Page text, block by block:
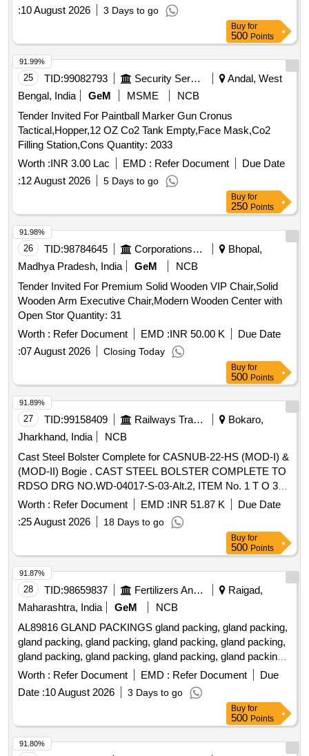
:10 August 2026 3 Days to go
Buy for
500 Points
25 TID:99082793 Security Services
Andal, West
Bengal, India
GeM MSME
NCB
Tender Invited For Paintball Marker Gun Cronus
Tactical,Hopper,12 OZ Co2 Tank Empty,Face Mask,Co2
Filling Station,Cons Quantity: 2033
Worth :INR 3.00 Lac EMD : Refer Document
Due Date
:12 August 2026 5 Days to go
91.99%
Buy for
250 Points
26 TID:98784645 Corporations/ Assoc/ Chambers/ Govt Agencies
Bhopal,
Madhya Pradesh, India
GeM
NCB
Tender Invited For Premium Solid Wooden VIP Chair,Solid
Wooden Arm Executive Chair,Modern Wooden Center with
Open Stor Quantity: 31
Worth : Refer Document EMD :INR 50.00 K
Due Date
:07 August 2026 Closing Today
91.98%
Buy for
500 Points
27 TID:99158409 Railways Transport Services
Bokaro,
Jharkhand, India
NCB
Cast Steel Bolster Complete for CASNUB-22-HS (MOD-I) &
(MOD-II) Bogie . CAST STEEL BOLSTER COMPLETE TO
RDSO DRG NO.WD-04017-S-03-Alt.2, ITEM No. 1 T O 3
AND OTHER TECHNICAL REQUIREMENTS
CONFIRMING TO RDSO SPECIFICATION WD-34
CASNUB 2 2HS (MOD-1)-2004 READ WITH ALL AMDTS,
LATEST AMEND NO.5 OF Nov, 2020. [ Warranty Period: 30
Months after the date of delivery ] ]
Worth : Refer Document EMD :INR 51.87 K
Due Date
:25 August 2026 18 Days to go
91.89%
Buy for
500 Points
28 TID:98659837 Fertilizers And Pesticides
Raigad,
Maharashtra, India
GeM
NCB
AL89816 GLAND PACKINGS gland packing, gland packing,
gland packing, gland packing, gland packing, gland packing,
gland packing, gland packing, gland packing, gland packing,
gland packing, gland packing, gland packing, gland packing,
gland packing, gland packing, gland packing, gland packing,
gland packing, gland packing, gland packing, gland packing,
gland packing, gland packing, gland packing, gland packing,
gland packing, gland packing, gland packing, gland packing,
gland packing, gland packing Quantity: 520
Worth : Refer Document EMD : Refer Document
Due
Date :10 August 2026 3 Days to go
91.87%
Buy for
500 Points
91.80%